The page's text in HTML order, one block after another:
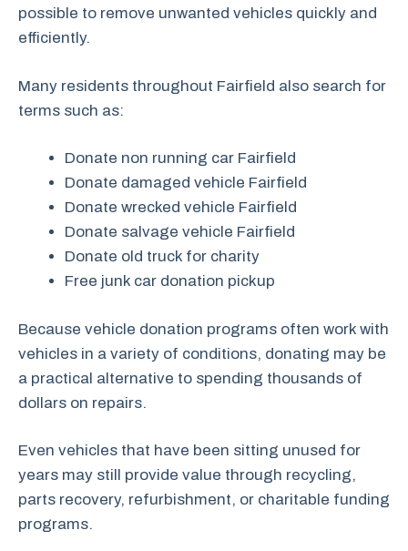
possible to remove unwanted vehicles quickly and
efficiently.
Many residents throughout Fairfield also search for
terms such as:
Donate non running car Fairfield
Donate damaged vehicle Fairfield
Donate wrecked vehicle Fairfield
Donate salvage vehicle Fairfield
Donate old truck for charity
Free junk car donation pickup
Because vehicle donation programs often work with
vehicles in a variety of conditions, donating may be
a practical alternative to spending thousands of
dollars on repairs.
Even vehicles that have been sitting unused for
years may still provide value through recycling,
parts recovery, refurbishment, or charitable funding
programs.